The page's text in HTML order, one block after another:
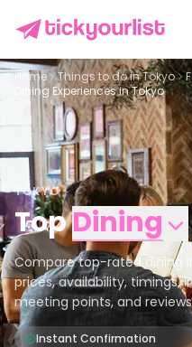
Home Things to do inTokyo
Dining Experiences in Tokyo
TOKYO
TopDining
Compare top-rated dining
prices, availability, timings,
meeting points, and
Instant Confirmation